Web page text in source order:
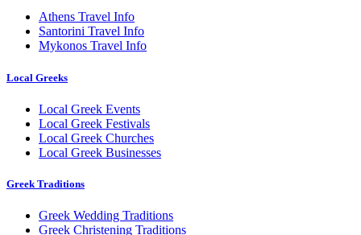
Athens Travel Info
Santorini Travel Info
Mykonos Travel Info
Local Greeks
Local Greek Events
Local Greek Festivals
Local Greek Churches
Local Greek Businesses
Greek Traditions
Greek Wedding Traditions
Greek Christening Traditions